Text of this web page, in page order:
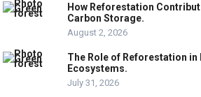
How Reforestation
Carbon Storage.
August 2, 2026
The Role of Reforestation
Ecosystems.
July 31, 2026